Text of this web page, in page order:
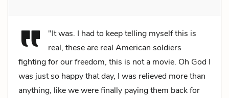
"It was. I had to keep telling myself this is
real, these are real American soldiers
fighting for our freedom, this is not a movie. Oh God I
was just so happy that day, I was relieved more than
anything, like we were finally paying them back for